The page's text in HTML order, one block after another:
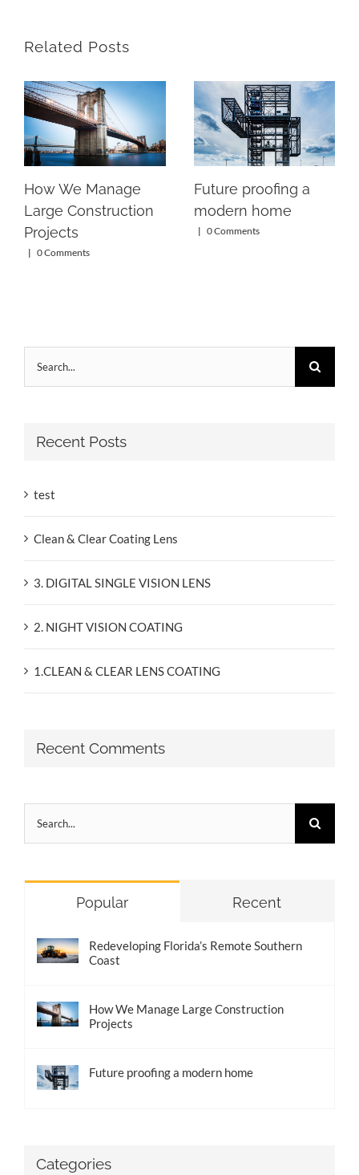
Related Posts
How We Manage
Large Construction
Projects
| 0 Comments
Future proofing a
modern home
| 0 Comments
for:
Recent Posts
test
Clean & Clear Coating Lens
3. DIGITAL SINGLE VISION LENS
2. NIGHT VISION COATING
1.CLEAN & CLEAR LENS COATING
Recent Comments
Search
for:
Popular Recent
Redeveloping Florida’s Remote Southern
Coast
How We Manage Large Construction
Projects
Future proofing a modern home
Categories